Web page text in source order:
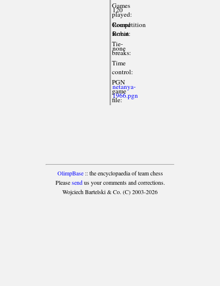
Games
played:
120
Competition
format:
Round
Robin
Tie-
breaks:
none
Time
control:
PGN
game
file:
netanya-
1966.pgn
OlimpBase:: the encyclopaedia of team chess
Pleasesendus your comments and corrections.
Wojciech Bartelski & Co. (C) 2003-2026